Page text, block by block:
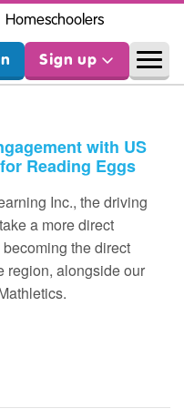
Homeschoolers
Sign up
with US
Reading Eggs
Inc., the driving
a more direct
the direct
region, alongside our